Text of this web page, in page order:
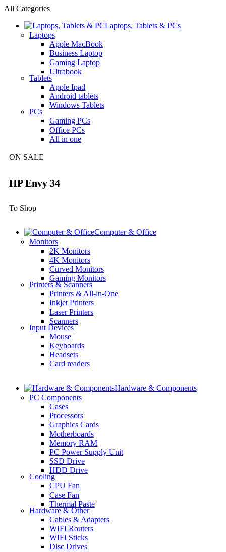
All Categories
Laptops, Tablets & PCs
Laptops
Apple MacBook
Business Laptop
Gaming Laptop
Ultrabook
Tablets
Apple Ipad
Android tablets
Windows Tablets
PCs
Gaming PCs
Office PCs
All in one
ON SALE
HP Envy 34
To Shop
Computer & Office
Monitors
2K Monitors
4K Monitors
Curved Monitors
Gaming Monitors
Printers & Scanners
Printers & All-in-One
Inkjet Printers
Laser Printers
Scanners
Input Devices
Mouse
Keyboards
Headsets
Card readers
Hardware & Components
PC Components
Cases
Processors
Graphics Cards
Motherboards
Memory RAM
PC Power Supply Unit
SSD Drive
HDD Drive
Cooling
CPU Fan
Case Fan
Thermal Paste
Hardware & Other
Cables & Adapters
WIFI Routers
WIFI Sticks
Disc Drives